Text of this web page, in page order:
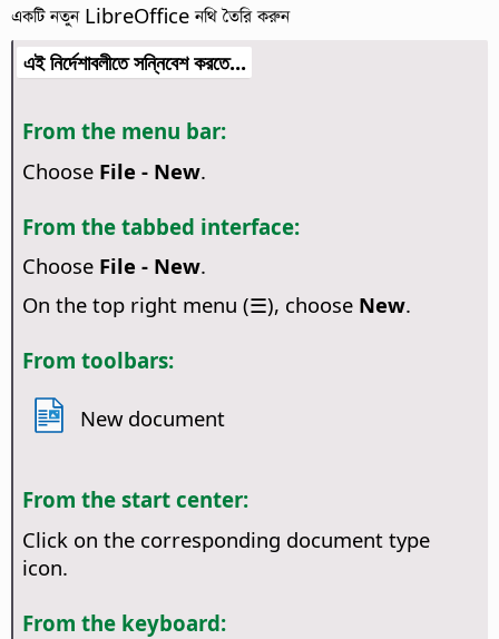
একটি নতুন LibreOffice নথি তৈরি করুন
এই নির্দেশাবলীতে সন্নিবেশ করতে...
From the menu bar:
Choose File - New.
From the tabbed interface:
Choose File - New.
On the top right menu (☰), choose New.
From toolbars:
New document
From the start center:
Click on the corresponding document type
icon.
From the keyboard: